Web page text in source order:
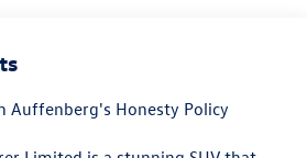
Auffenberg's Honesty Policy